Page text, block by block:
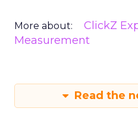
More about: ClickZ
Measurement
Read the